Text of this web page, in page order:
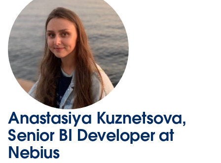
Anastasiya Kuznetsova,
Senior BI Developer at
Nebius